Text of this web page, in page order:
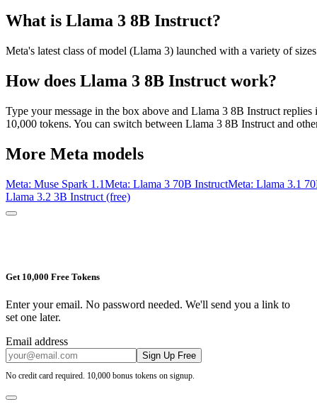
What is Llama 3 8B Instruct?
Meta's latest class of model (Llama 3) launched with a variety of
How does Llama 3 8B Instruct work?
Type your message in the box above and Llama 3 8B Instruct replies
10,000 tokens. You can switch between Llama 3 8B Instruct and
More Meta models
Meta: Muse Spark 1.1Meta: Llama 3 70B InstructMeta: Llama 3.1
Llama 3.2 3B Instruct (free)
Get 10,000 Free Tokens
Enter your email. No password needed. We'll send you a link to
set one later.
Email address
Sign Up Free
No credit card required. 10,000 bonus tokens on signup.